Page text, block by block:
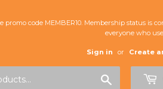
promo code MEMBER10. Membership status is
everyone who
Sign in or Create